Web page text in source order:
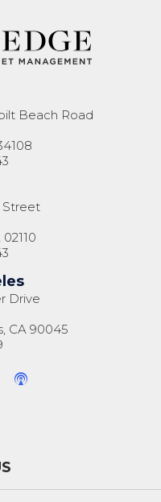
Beach Road
Street
Drive
CA 90045